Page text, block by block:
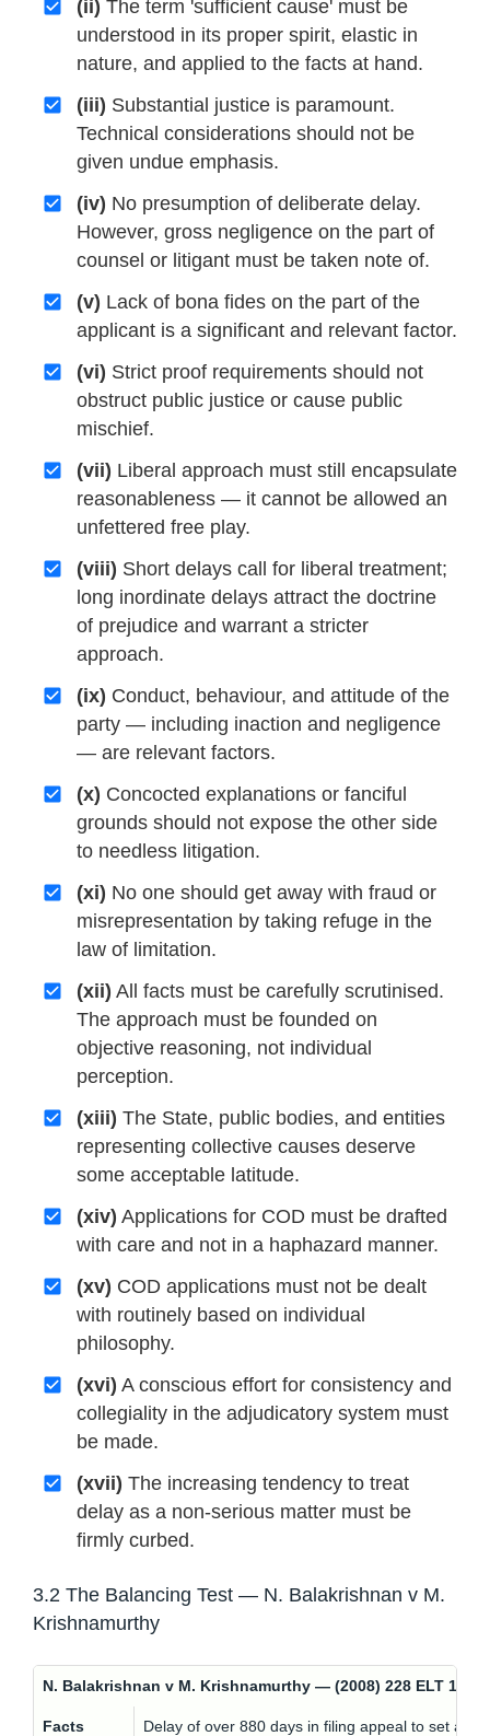
(ii) The term 'sufficient cause' must be
understood in its proper spirit, elastic in
nature, and applied to the facts at hand.
(iii) Substantial justice is paramount.
Technical considerations should not be
given undue emphasis.
(iv) No presumption of deliberate delay.
However, gross negligence on the part of
counsel or litigant must be taken note of.
(v) Lack of bona fides on the part of the
applicant is a significant and relevant factor.
(vi) Strict proof requirements should not
obstruct public justice or cause public
mischief.
(vii) Liberal approach must still encapsulate
reasonableness — it cannot be allowed an
unfettered free play.
(viii) Short delays call for liberal treatment;
long inordinate delays attract the doctrine
of prejudice and warrant a stricter
approach.
(ix) Conduct, behaviour, and attitude of the
party — including inaction and negligence
— are relevant factors.
(x) Concocted explanations or fanciful
grounds should not expose the other side
to needless litigation.
(xi) No one should get away with fraud or
misrepresentation by taking refuge in the
law of limitation.
(xii) All facts must be carefully scrutinised.
The approach must be founded on
objective reasoning, not individual
perception.
(xiii) The State, public bodies, and entities
representing collective causes deserve
some acceptable latitude.
(xiv) Applications for COD must be drafted
with care and not in a haphazard manner.
(xv) COD applications must not be dealt
with routinely based on individual
philosophy.
(xvi) A conscious effort for consistency and
collegiality in the adjudicatory system must
be made.
(xvii) The increasing tendency to treat
delay as a non-serious matter must be
firmly curbed.
3.2 The Balancing Test — N. Balakrishnan v M.
Krishnamurthy
N. Balakrishnan v M. Krishnamurthy — (2008) 228 ELT 162
Facts Delay of over 880 days in filing appeal to set